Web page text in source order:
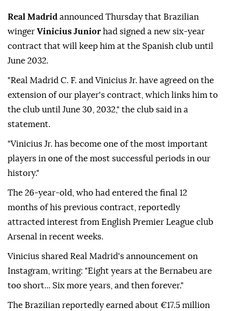
Real Madrid announced Thursday that Brazilian
winger Vinicius Junior had signed a new six-year
contract that will keep him at the Spanish club until
June 2032.
"Real Madrid C. F. and Vinicius Jr. have agreed on the
extension of our player's contract, which links him to
the club until June 30, 2032," the club said in a
statement.
"Vinicius Jr. has become one of the most important
players in one of the most successful periods in our
history."
The 26-year-old, who had entered the final 12
months of his previous contract, reportedly
attracted interest from English Premier League club
Arsenal in recent weeks.
Vinicius shared Real Madrid's announcement on
Instagram, writing: "Eight years at the Bernabeu are
too short... Six more years, and then forever."
The Brazilian reportedly earned about €17.5 million